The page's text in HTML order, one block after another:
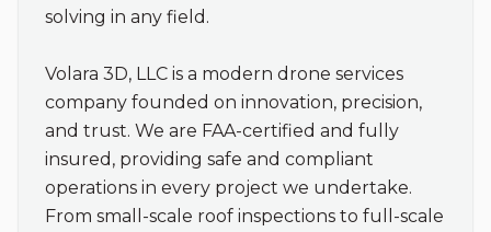
solving in any field.
Volara 3D, LLC is a modern drone services
company founded on innovation, precision,
and trust. We are FAA-certified and fully
insured, providing safe and compliant
operations in every project we undertake.
From small-scale roof inspections to full-scale